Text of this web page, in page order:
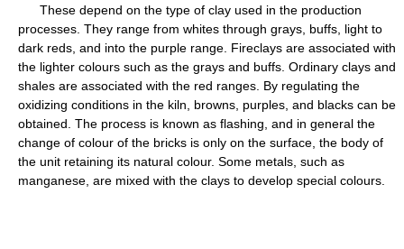
These depend on the type of clay used in the production
processes. They range from whites through grays, buffs, light to
dark reds, and into the purple range. Fireclays are associated with
the lighter colours such as the grays and buffs. Ordinary clays and
shales are associated with the red ranges. By regulating the
oxidizing conditions in the kiln, browns, purples, and blacks can be
obtained. The process is known as flashing, and in general the
change of colour of the bricks is only on the surface, the body of
the unit retaining its natural colour. Some metals, such as
manganese, are mixed with the clays to develop special colours.